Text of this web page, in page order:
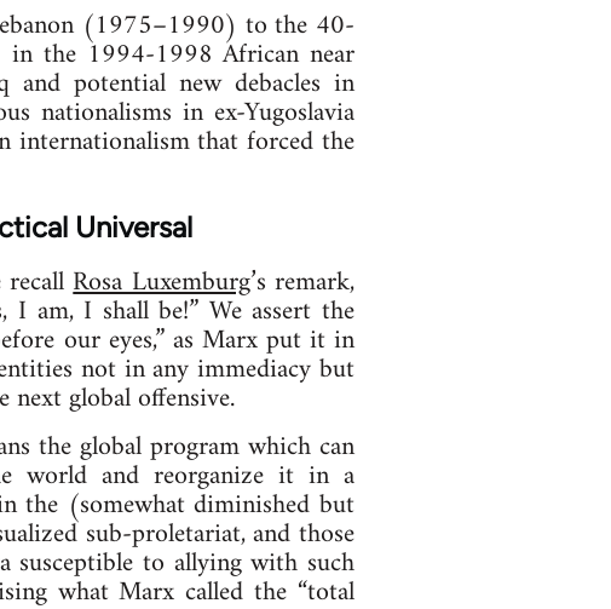
(1975–1990) to the 40-
the 1994-1998 African near
potential new debacles in
nationalisms in ex-Yugoslavia
internationalism that forced the
Universal
recallRosa Luxemburg’s remark,
am, I shall be!” We assert the
our eyes,” as Marx put it in
not in any immediacy but
global offensive.
the global program which can
world and reorganize it in a
the (somewhat diminished but
sub-proletariat, and those
susceptible to allying with such
what Marx called the “total